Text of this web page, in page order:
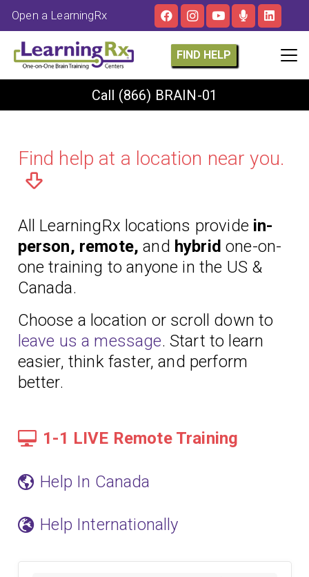
Open a LearningRx
FIND HELP
Call (866) BRAIN-01
Find help at a location near you.
All LearningRx locations provide in-
person, remote,and hybrid one-on-
one training to anyone in the US &
Canada.
Choose a location or scroll down to
leave us a message. Start to learn
easier, think faster, and perform
better.
1-1 LIVE Remote Training
Help In Canada
Help Internationally